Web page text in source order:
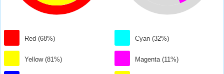
Red (68%)
Yellow (81%)
Cyan (32%)
Magenta (11%)